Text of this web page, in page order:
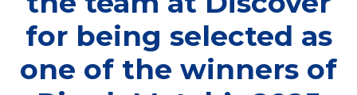
for being selected as
one of the winners of